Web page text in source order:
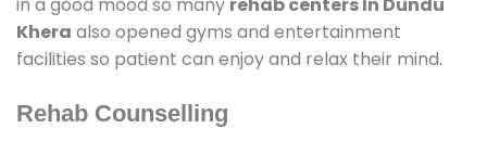
Khera also opened gyms and entertainment
facilities so patient can enjoy and relax their mind.
Rehab Counselling